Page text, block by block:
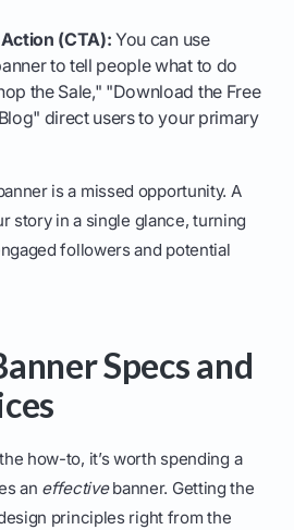
(CTA):You can use
to tell people what to do
the Sale," "Download the Free
direct users to your primary
is a missed opportunity. A
story in a single glance, turning
followers and potential
Specs and
how-to, it’s worth spending a
an effectivebanner. Getting the
principles right from the